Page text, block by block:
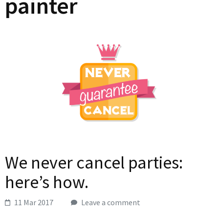
We never cancel parties:
here’s how.
11 Mar 2017 Leave a comment